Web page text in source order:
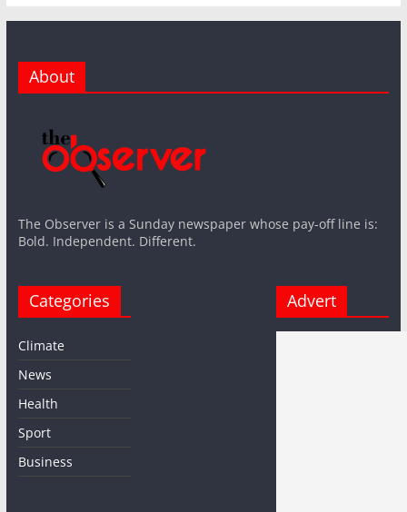
About
The Observer is a Sunday newspaper whose pay-off line is:
Bold. Independent. Different.
Categories
Climate
News
Health
Sport
Business
Advert